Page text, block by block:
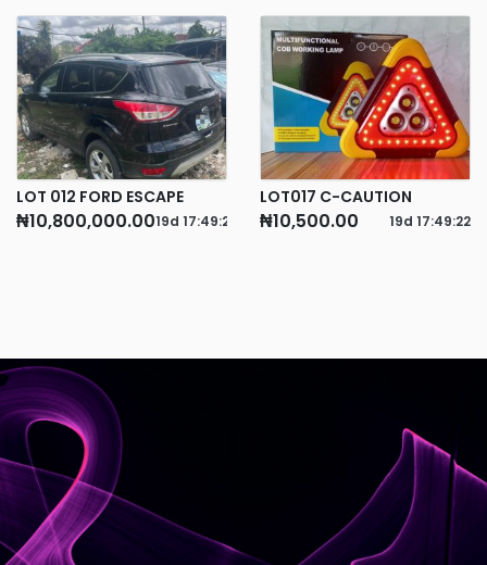
LOT 012 FORD ESCAPE
₦10,800,000.0019d 17:49:21
LOT017 C-CAUTION
₦10,500.00 19d 17:49:22